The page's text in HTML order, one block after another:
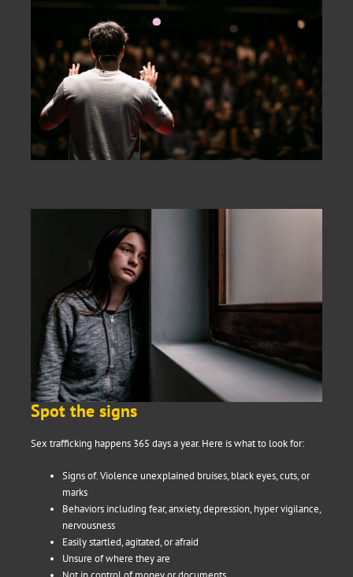
Spot the signs
Sex trafficking happens 365 days a year. Here is what to look for:
Signs of. Violence unexplained bruises, black eyes, cuts, or
marks
Behaviors including fear, anxiety, depression, hyper vigilance,
nervousness
Easily startled, agitated, or afraid
Unsure of where they are